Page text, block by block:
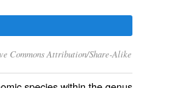
Commons Attribution/Share-Alike